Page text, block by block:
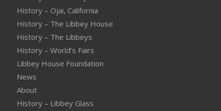
History – Ojai, California
History – The Libbey House
History – The Libbeys
History – World’s Fairs
Libbey House Foundation
News
About
History – Libbey Glass